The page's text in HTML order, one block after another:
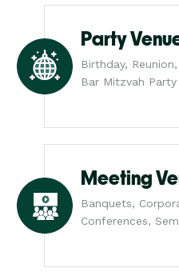
Party
Birthday,
Bar Mitzvah Party
Meeting
Banquets,
Conferences,